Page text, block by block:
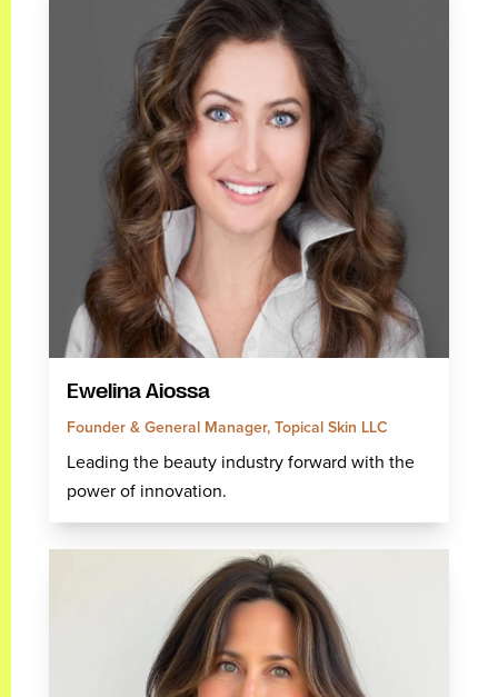
Ewelina Aiossa
Founder & General Manager, Topical Skin LLC
Leading the beauty industry forward with the
power of innovation.